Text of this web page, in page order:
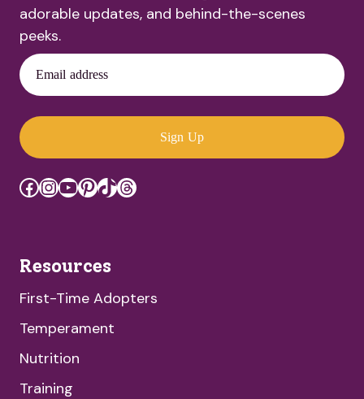
adorable updates, and behind-the-scenes
peeks.
Email address
Sign Up
Facebook
Instagram
YouTube
Pinterest
TikTok
Threads
Resources
First-Time Adopters
Temperament
Nutrition
Training